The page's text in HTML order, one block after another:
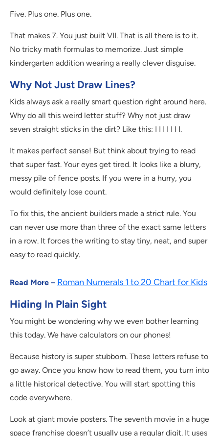
Five. Plus one. Plus one.
That makes 7. You just built VII. That is all there is to it.
No tricky math formulas to memorize. Just simple
kindergarten addition wearing a really clever disguise.
Why Not Just Draw Lines?
Kids always ask a really smart question right around here.
Why do all this weird letter stuff? Why not just draw
seven straight sticks in the dirt? Like this: I I I I I I I.
It makes perfect sense! But think about trying to read
that super fast. Your eyes get tired. It looks like a blurry,
messy pile of fence posts. If you were in a hurry, you
would definitely lose count.
To fix this, the ancient builders made a strict rule. You
can never use more than three of the exact same letters
in a row. It forces the writing to stay tiny, neat, and super
easy to read quickly.
Read More – Roman Numerals 1 to 20 Chart for Kids
Hiding In Plain Sight
You might be wondering why we even bother learning
this today. We have calculators on our phones!
Because history is super stubborn. These letters refuse to
go away. Once you know how to read them, you turn into
a little historical detective. You will start spotting this
code everywhere.
Look at giant movie posters. The seventh movie in a huge
space franchise doesn’t usually use a regular digit. It uses